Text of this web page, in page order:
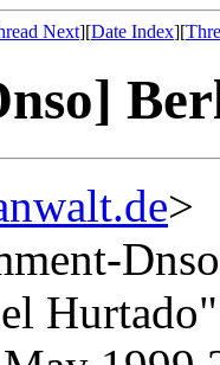
Next][Date Index][
>